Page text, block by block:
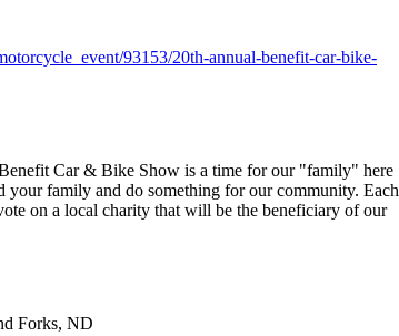
93153/20th-annual-benefit-car-bike-
Car & Bike Show is a time for our "family" here
your family and do something for our community. Each
on a local charity that will be the beneficiary of our
Forks, ND